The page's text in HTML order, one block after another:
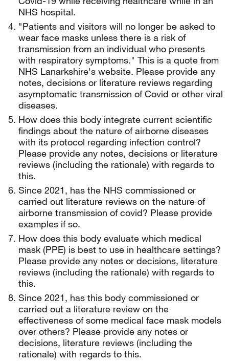
NHS hospital.
"Patients and visitors will no longer be asked to
wear face masks unless there is a risk of
transmission from an individual who presents
with respiratory symptoms." This is a quote from
NHS Lanarkshire's website. Please provide any
notes, decisions or literature reviews regarding
asymptomatic transmission of Covid or other viral
diseases.
How does this body integrate current scientific
findings about the nature of airborne diseases
with its protocol regarding infection control?
Please provide any notes, decisions or literature
reviews (including the rationale) with regards to
this.
Since 2021, has the NHS commissioned or
carried out literature reviews on the nature of
airborne transmission of covid? Please provide
examples if so.
How does this body evaluate which medical
mask (PPE) is best to use in healthcare settings?
Please provide any notes or decisions, literature
reviews (including the rationale) with regards to
this.
Since 2021, has this body commissioned or
carried out a literature review on the
effectiveness of some medical face mask models
over others? Please provide any notes or
decisions, literature reviews (including the
rationale) with regards to this.